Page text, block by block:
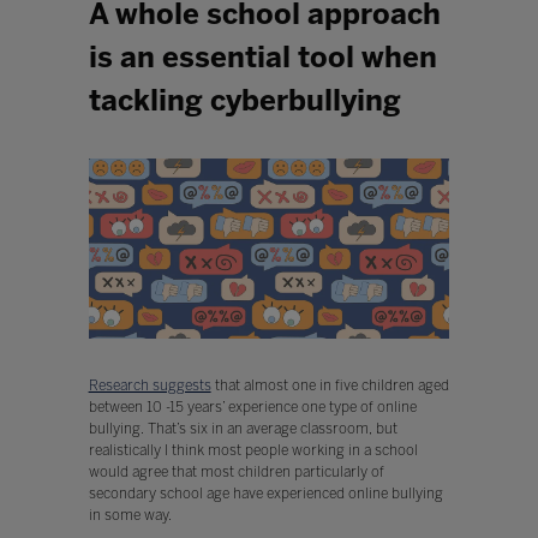
A whole school approach
is an essential tool when
tackling cyberbullying
Research suggeststhat almost one in five children aged
between 10 -15 years’ experience one type of online
bullying. That’s six in an average classroom, but
realistically I think most people working in a school
would agree that most children particularly of
secondary school age have experienced online bullying
in some way.